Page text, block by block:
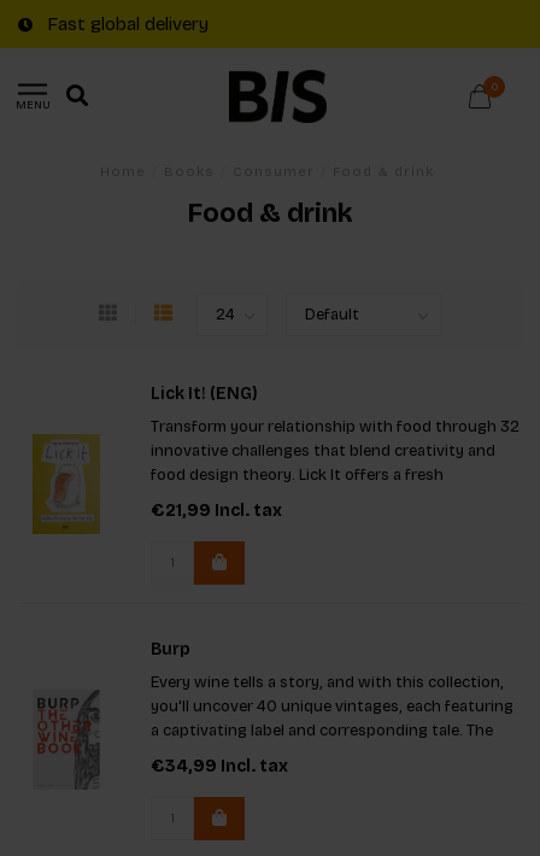
Fast global delivery
MENU
0
Food & drink
Lick It! (ENG)
Transform your relationship with food through 32
innovative challenges that blend creativity and
food design theory. Lick It offers a fresh
perspective, making mealtimes exciting and
thought-provoking, whether you're a food lover
or simply eat to live.
€21,99 Incl. tax
Burp
Every wine tells a story, and with this collection,
you'll uncover 40 unique vintages, each featuring
a captivating label and corresponding tale. The
artistry behind these labels shines through,
emphasizing a remarkable selection of natural
wines alongsid
€34,99 Incl. tax